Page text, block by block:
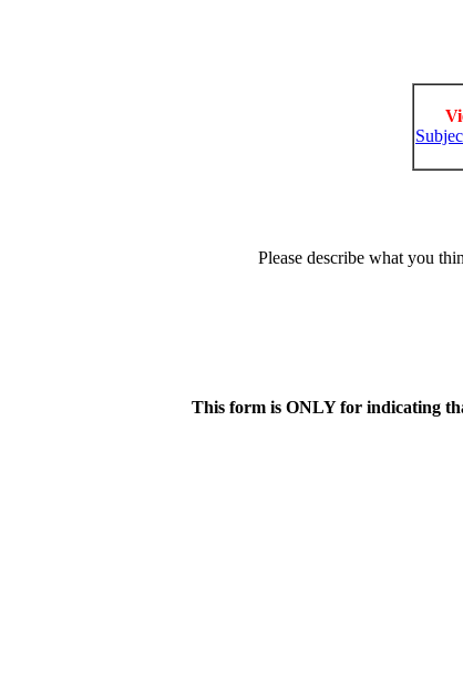
Please describe what you
This form is ONLY for indicating